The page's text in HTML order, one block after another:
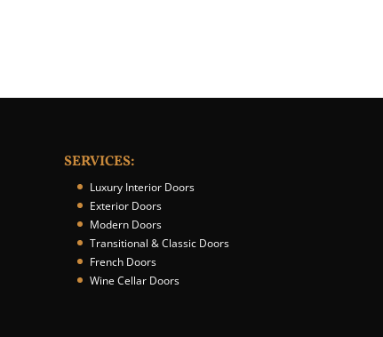
SERVICES:
Luxury Interior Doors
Exterior Doors
Modern Doors
Transitional & Classic Doors
French Doors
Wine Cellar Doors